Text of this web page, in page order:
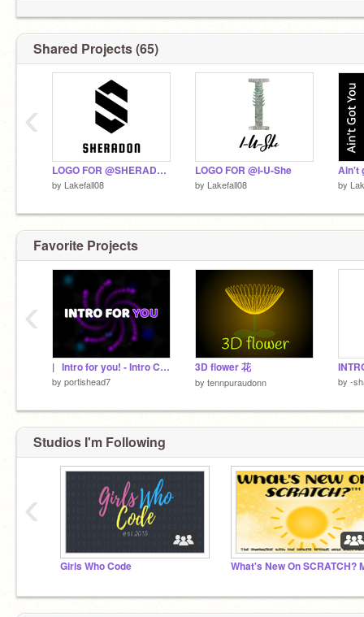
Shared Projects (65)
LOGO FOR @SHERADON
by Lakefall08
LOGO FOR @I-U-She
by Lakefall08 by
‹
Favorite Projects
|⠀Intro for you! - Intro Creator 2.0
by portishead7
3D flower 花
by tennpuraudonn by -
‹
Studios I'm Following
Girls Who Code
‹